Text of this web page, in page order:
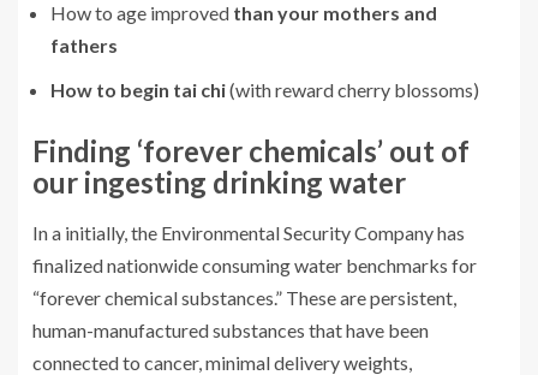
How to age improved than your mothers and
fathers
How to begin tai chi(with reward cherry blossoms)
Finding ‘forever chemicals’ out of
our ingesting drinking water
In a initially, the Environmental Security Company has
finalized nationwide consuming water benchmarks for
“forever chemical substances.” These are persistent,
human-manufactured substances that have been
connected to cancer, minimal delivery weights,